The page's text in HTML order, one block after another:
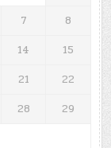
7
8
14
15
21
22
28
29